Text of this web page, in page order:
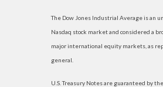
The Dow Jones Industrial Average is an
Nasdaq stock market and considered a
major international equity markets, as
general.
U.S. Treasury Notes are guaranteed by